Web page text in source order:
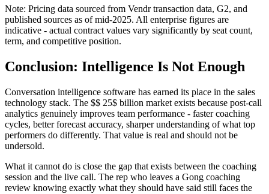
Note: Pricing data sourced from Vendr transaction data, G2, and
published sources as of mid-2025. All enterprise figures are
indicative - actual contract values vary significantly by seat count,
term, and competitive position.
Conclusion: Intelligence Is Not Enough
Conversation intelligence software has earned its place in the sales
technology stack. The $$ 25$ billion market exists because post-call
analytics genuinely improves team performance - faster coaching
cycles, better forecast accuracy, sharper understanding of what top
performers do differently. That value is real and should not be
undersold.
What it cannot do is close the gap that exists between the coaching
session and the live call. The rep who leaves a Gong coaching
review knowing exactly what they should have said still faces the